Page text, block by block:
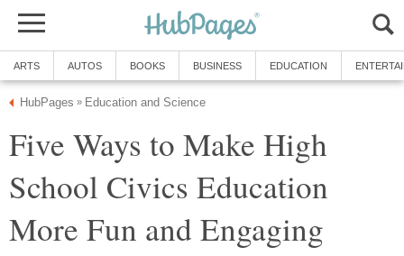
ARTS AUTOS BOOKS BUSINESS EDUCATION
HubPages » Education and Science
Five Ways to Make High
School Civics Education
More Fun and Engaging